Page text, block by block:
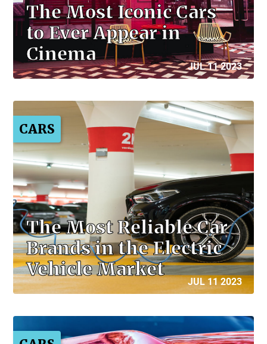
The Most Iconic Cars
to Ever Appear in
Cinema
JUL 11 2023
CARS
The Most Reliable Car
Brands in the Electric
Vehicle Market
JUL 11 2023